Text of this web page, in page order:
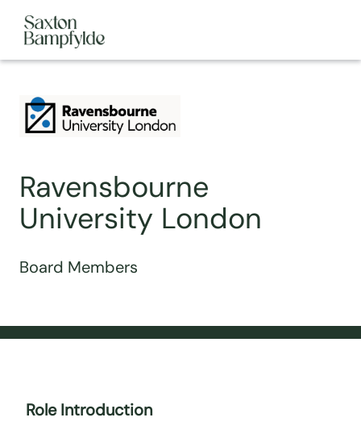
Ravensbourne
University London
Board Members
Role Introduction